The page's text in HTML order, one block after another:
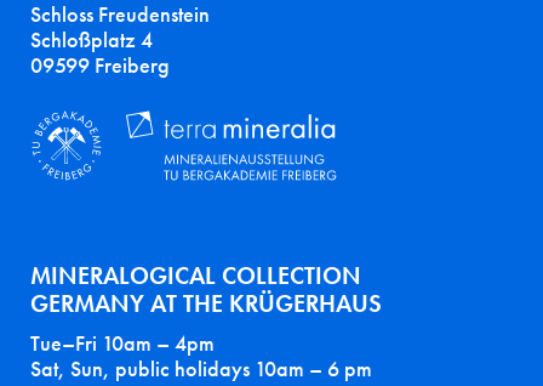
Schloss Freudenstein
Schloßplatz 4
09599 Freiberg
MINERALOGICAL COLLECTION
GERMANY AT THE KRÜGERHAUS
Tue–Fri 10am – 4pm
Sat, Sun, public holidays 10am – 6 pm